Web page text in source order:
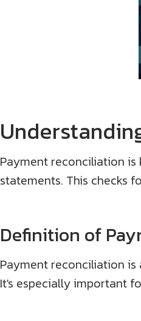
Payment reconciliation is
statements. This checks
Definition of
Payment reconciliation
It's especially important